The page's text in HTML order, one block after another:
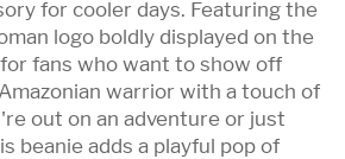
for cooler days. Featuring the
logo boldly displayed on the
fans who want to show off
warrior with a touch of
out on an adventure or just
beanie adds a playful pop of